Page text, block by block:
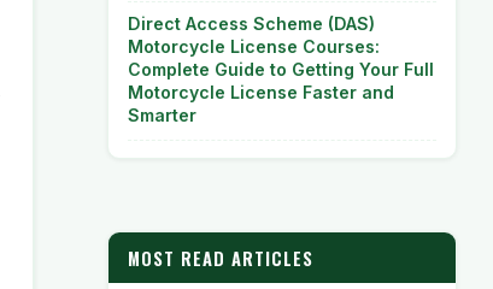
Direct Access Scheme (DAS)
Motorcycle License Courses:
Complete Guide to Getting Your Full
Motorcycle License Faster and
Smarter
MOST READ ARTICLES